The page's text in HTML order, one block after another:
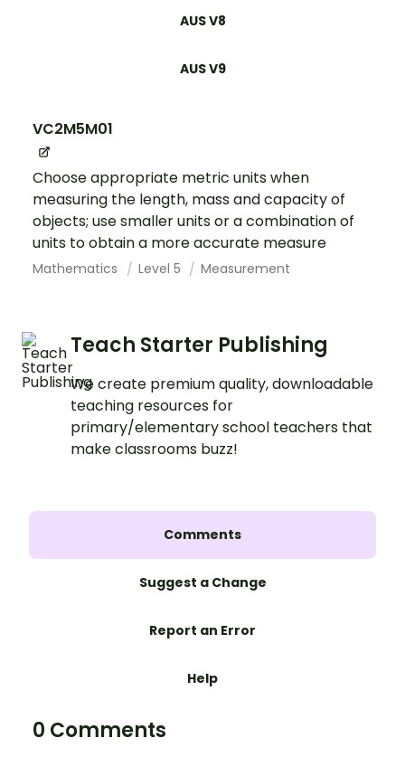
AUS V8
AUS V9
VC2M5M01
Choose appropriate metric units when
measuring the length, mass and capacity of
objects; use smaller units or a combination of
units to obtain a more accurate measure
Mathematics Level 5 Measurement
Teach Starter Publishing
We create premium quality, downloadable
teaching resources for
primary/elementary school teachers that
make classrooms buzz!
Comments
Suggest a Change
Report an Error
Help
0 Comments